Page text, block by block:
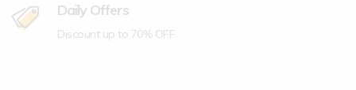
Daily Offers
Discount up to 70% OFF